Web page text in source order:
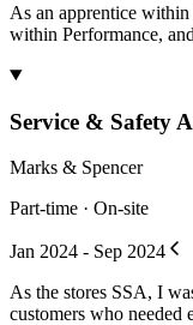
As an apprentice
within Performance,
Service & Safety
Marks & Spencer
Part-time · On-site
Jan 2024 - Sep 2024
As the stores SSA, I
customers who needed